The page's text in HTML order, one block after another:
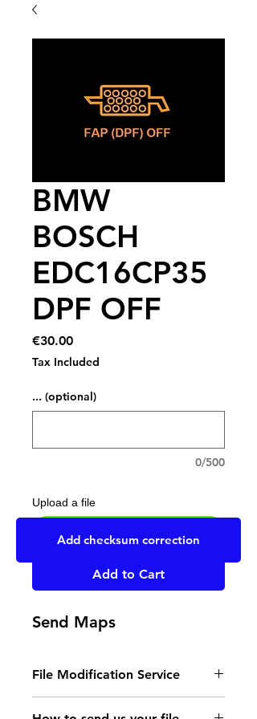
BMW
BOSCH
EDC16CP35
DPF OFF
€30.00Price
Tax Included
... (optional)
0/500
Upload a file
Add to Cart
Send Maps
File Modification Service
- Read the instructions
Add checksum correction